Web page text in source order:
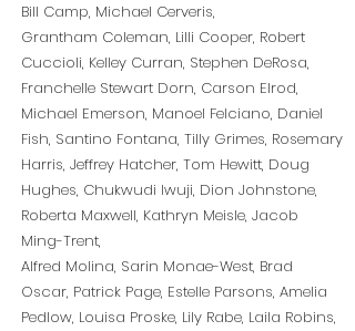
Bill Camp, Michael Cerveris,
Grantham Coleman, Lilli Cooper, Robert
Cuccioli, Kelley Curran, Stephen DeRosa,
Franchelle Stewart Dorn, Carson Elrod,
Michael Emerson, Manoel Felciano, Daniel
Fish, Santino Fontana, Tilly Grimes, Rosemary
Harris, Jeffrey Hatcher, Tom Hewitt, Doug
Hughes, Chukwudi Iwuji, Dion Johnstone,
Roberta Maxwell, Kathryn Meisle, Jacob
Ming-Trent,
Alfred Molina, Sarin Monae-West, Brad
Oscar, Patrick Page, Estelle Parsons, Amelia
Pedlow, Louisa Proske, Lily Rabe, Laila Robins,